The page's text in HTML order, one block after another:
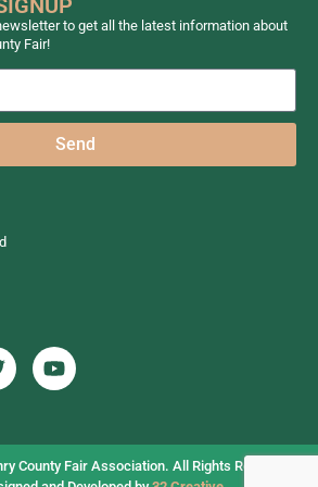
to get all the latest information about
Fair!
Send
County Fair Association. All Rights Reserved.